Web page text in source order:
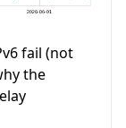
fail (not
the